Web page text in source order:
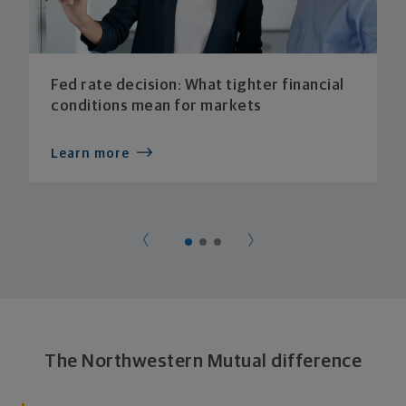
Fed rate decision: What tighter financial
conditions mean for markets
Learn more
The Northwestern Mutual difference